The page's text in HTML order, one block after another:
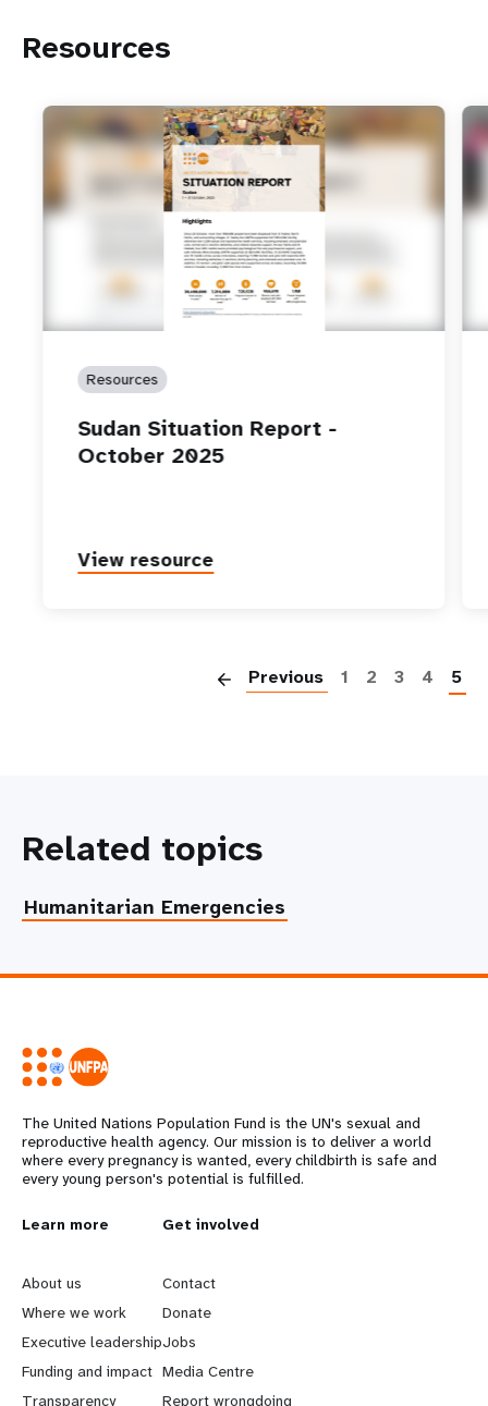
Resources
Resources
Sudan Situation Report -
October 2025
View resource
Previous 1 2 3 4 5
Related topics
Humanitarian Emergencies
The United Nations Population Fund is the UN's sexual and
reproductive health agency. Our mission is to deliver a world
where every pregnancy is wanted, every childbirth is safe and
every young person's potential is fulfilled.
L
e
a
r
Learn more
About us
Where we work
Executive leadership
Funding and impact
Transparency
G
o
b
e
Get involved
Contact
Donate
Jobs
Media Centre
Report wrongdoing